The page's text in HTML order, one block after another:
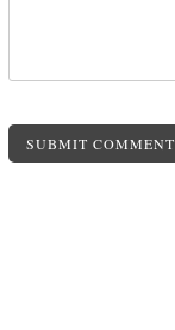
SUBMIT COMMENT